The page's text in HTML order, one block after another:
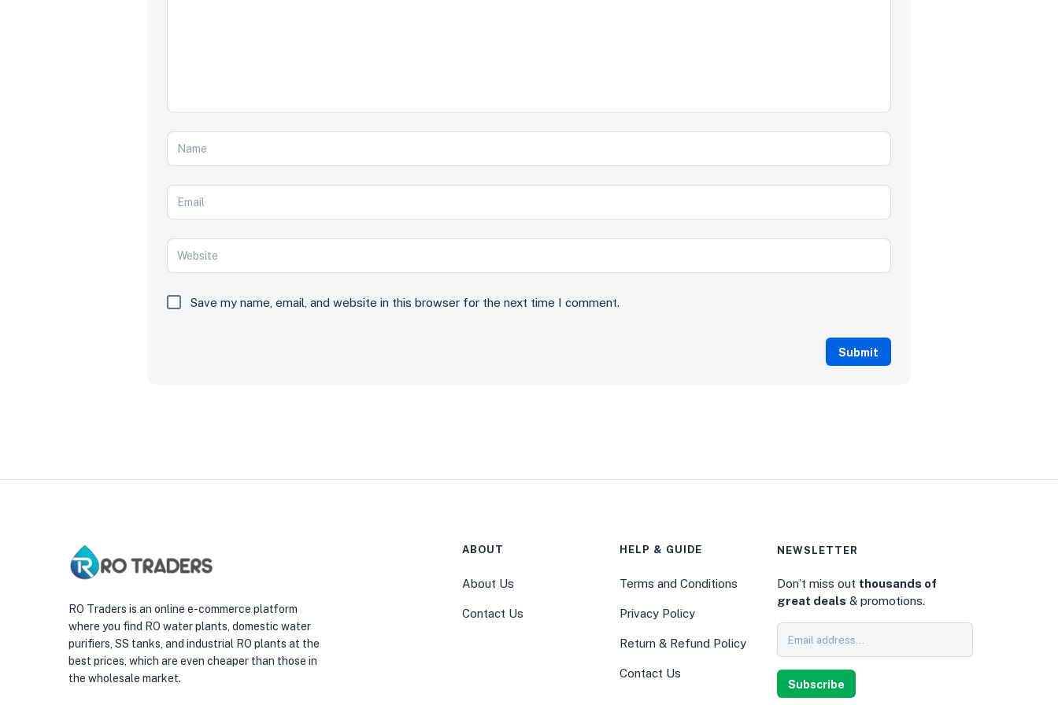
Save my name, email, and website in this browser for the next time I comment.
RO Traders is an online e-commerce platform
where you find RO water plants, domestic water
purifiers, SS tanks, and industrial RO plants at the
best prices, which are even cheaper than those in
the wholesale market.
ABOUT
About Us
Contact Us
HELP & GUIDE
Terms and Conditions
Privacy Policy
Return & Refund Policy
Contact Us
NEWSLETTER
Don’t miss out thousands of
great deals & promotions.
Subscribe